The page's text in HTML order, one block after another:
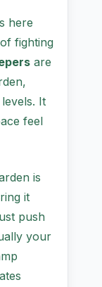
here
fighting
are
It
feel
is
it
push
your